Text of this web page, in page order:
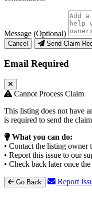
Message (Optional)
Cancel Send Claim
Email Required
Cannot Process Claim
This listing does not have
is required to send the
What you can do:
• Contact the listing owner
• Report this issue to our
• Check back later once
Go Back Report